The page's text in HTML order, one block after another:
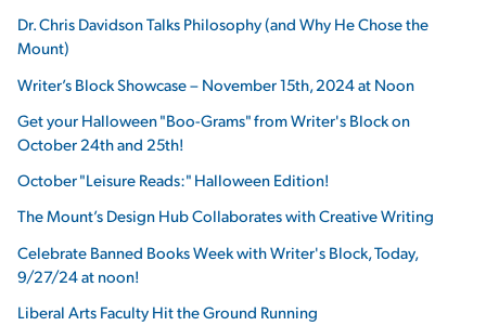
Dr. Chris Davidson Talks Philosophy (and Why He Chose the
Mount)
Writer’s Block Showcase – November 15th, 2024 at Noon
Get your Halloween "Boo-Grams" from Writer's Block on
October 24th and 25th!
October "Leisure Reads:" Halloween Edition!
The Mount’s Design Hub Collaborates with Creative Writing
Celebrate Banned Books Week with Writer's Block, Today,
9/27/24 at noon!
Liberal Arts Faculty Hit the Ground Running